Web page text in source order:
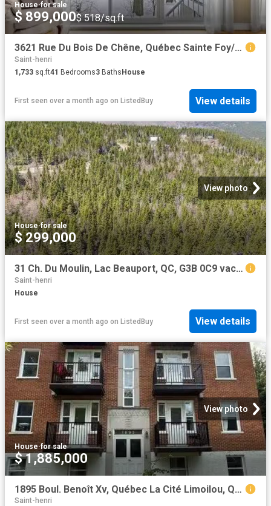
House·for sale
$ 899,000$ 518/sq.ft
3621 Rue Du Bois De Chêne, Québec Sainte Foy/Sillery/Cap Roug.
Saint-henri
1,733 sq.ft41 Bedrooms3 Baths House
First seen over a month ago on ListedBuy View details
View photo
House·for sale
$ 299,000
31 Ch. Du Moulin, Lac Beauport, QC, G3B 0C9 vacant land for.
Saint-henri
House
First seen over a month ago on ListedBuy View details
View photo
House·for sale
$ 1,885,000
1895 Boul. Benoît Xv, Québec La Cité Limoilou, QC, G1L 2Z8.
Saint-henri